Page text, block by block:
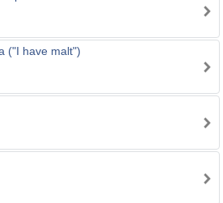
("I have malt")